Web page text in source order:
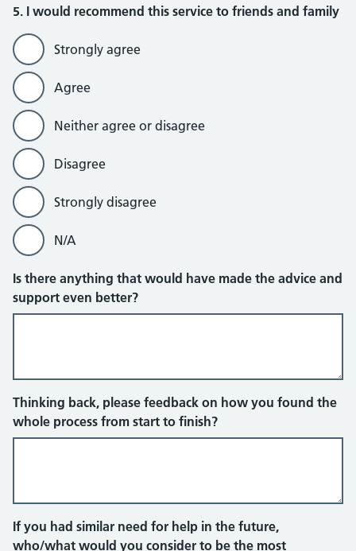
5. I would recommend this service to friends and family
Strongly agree
Agree
Neither agree or disagree
Disagree
Strongly disagree
N/A
Is there anything that would have made the advice and
support even better?
Thinking back, please feedback on how you found the
whole process from start to finish?
If you had similar need for help in the future,
who/what would you consider to be the most